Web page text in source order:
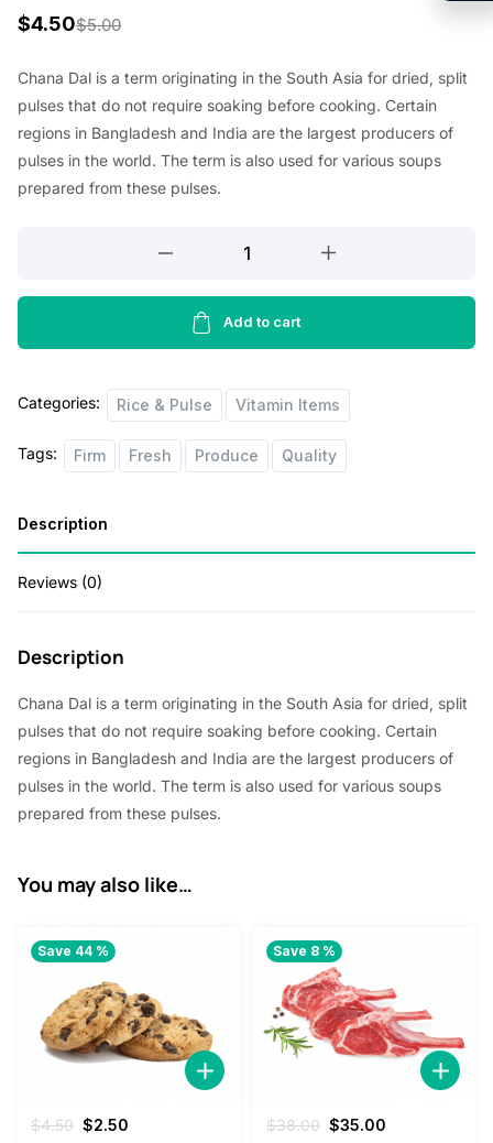
$5.00
O
r
i
g
i
r
i
e
a
.
0
0
.
$4.50
C
u
r
r
e
i
c
i
:
0
.
Chana Dal is a term originating in the South Asia for dried, split
pulses that do not require soaking before cooking. Certain
regions in Bangladesh and India are the largest producers of
pulses in the world. The term is also used for various soups
prepared from these pulses.
Lentils
quantity
Add to cart
Categories: Rice & Pulse Vitamin Items
Tags: Firm Fresh Produce Quality
Description
Reviews (0)
Description
Chana Dal is a term originating in the South Asia for dried, split
pulses that do not require soaking before cooking. Certain
regions in Bangladesh and India are the largest producers of
pulses in the world. The term is also used for various soups
prepared from these pulses.
You may also like…
Save 44 %
$4.50 Original
$2.50
Save 8 %
$38.00 Original
$35.00